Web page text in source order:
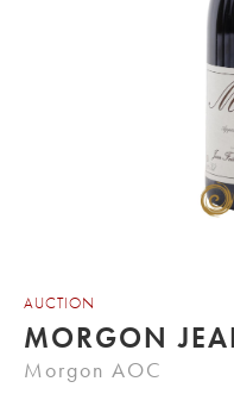
AUCTION
MORGON
Morgon AOC